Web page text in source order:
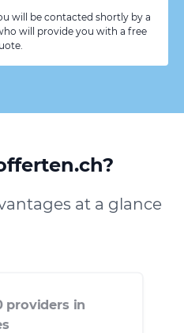
will be contacted shortly by a
will provide you with a free
at a glance
providers in